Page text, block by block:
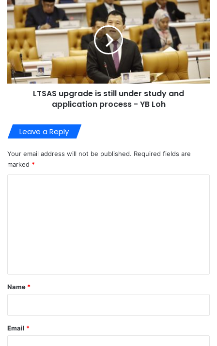
LTSAS upgrade is still under study and
application process - YB Loh
Leave a Reply
Your email address will not be published. Required fields are
marked *
*
Name *
Email *